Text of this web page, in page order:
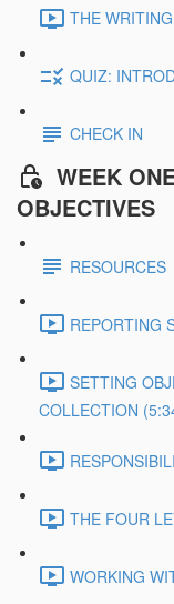
THE
QUIZ:
CHECK IN
WEEK
OBJECTIVES
RESOURCES
REPORTING
SETTING
COLLECTION
THE FOUR
WORKING